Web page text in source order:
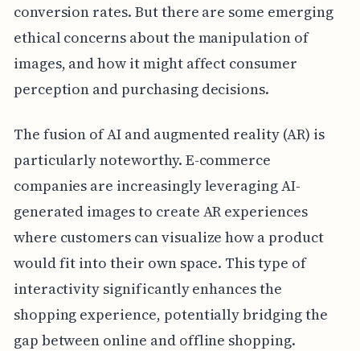
conversion rates. But there are some emerging
ethical concerns about the manipulation of
images, and how it might affect consumer
perception and purchasing decisions.
The fusion of AI and augmented reality (AR) is
particularly noteworthy. E-commerce
companies are increasingly leveraging AI-
generated images to create AR experiences
where customers can visualize how a product
would fit into their own space. This type of
interactivity significantly enhances the
shopping experience, potentially bridging the
gap between online and offline shopping.